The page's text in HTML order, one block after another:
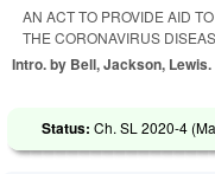
AN ACT TO PROVIDE AID
THE CORONAVIRUS
Intro. by Bell, Jackson, Lewis.
Status: Ch. SL 2020-4 (